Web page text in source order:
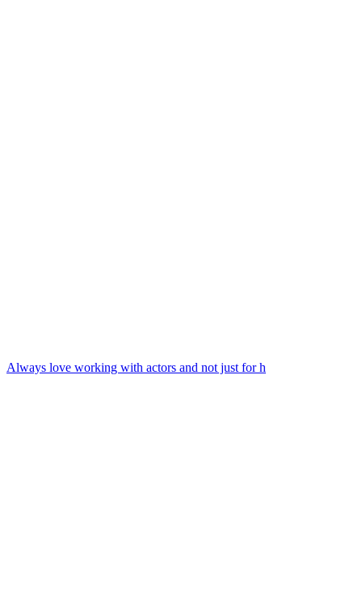
Always love working with actors and not just for h